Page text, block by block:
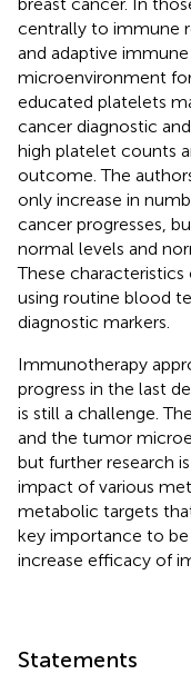
centrally to immune
and adaptive
microenvironment
educated platelets
cancer diagnostic
high platelet counts
outcome. The
only increase in
cancer progresses,
normal levels and
These
using routine blood
diagnostic markers.
Immunotherapy
progress in the last
is still a challenge.
and the tumor
but further research
impact of various
metabolic targets
key importance to
increase efficacy of
Statements